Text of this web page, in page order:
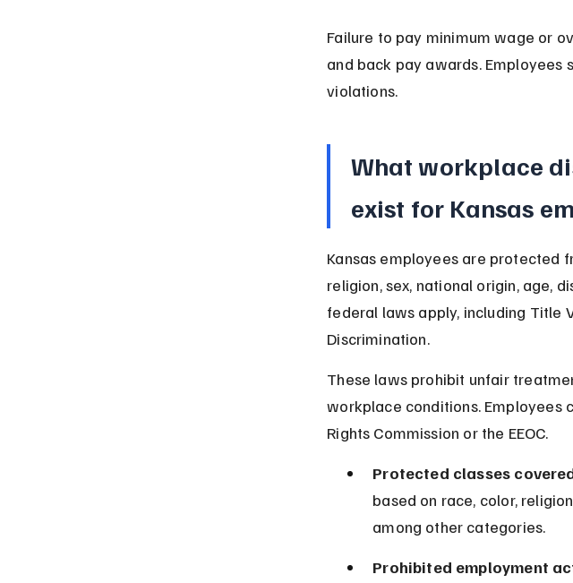
Failure to pay minimum wage or
and back pay awards. Employees
violations.
What workplace
exist for Kansas
Kansas employees are protected
religion, sex, national origin, age,
federal laws apply, including Title
Discrimination.
These laws prohibit unfair
workplace conditions. Employees
Rights Commission or the EEOC.
Protected classes
based on race, color,
among other categories.
Prohibited employment